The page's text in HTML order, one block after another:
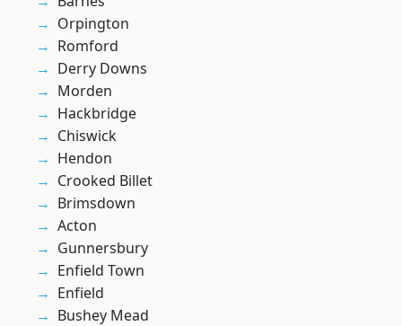
Orpington
Romford
Derry Downs
Morden
Hackbridge
Chiswick
Hendon
Crooked Billet
Brimsdown
Acton
Gunnersbury
Enfield Town
Enfield
Bushey Mead